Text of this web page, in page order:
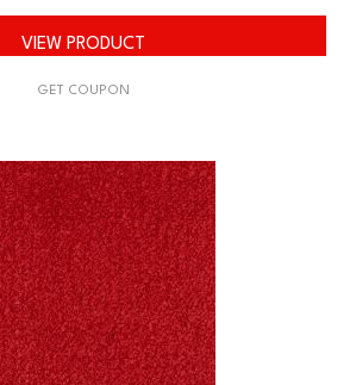
VIEW PRODUCT
GET COUPON